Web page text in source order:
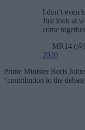
I don’t even
Just look at
come
— MR14
2020
Prime Minister Boris
“contribution to the